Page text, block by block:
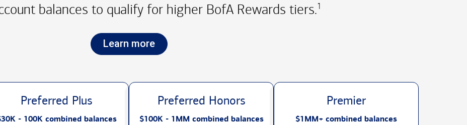
balances to qualify for higher BofA Rewards tiers.1
Learn more
Preferred Plus
- 100K combined balances
Preferred Honors
$100K - 1MM combined balances
Premier
$1MM+ combined balances